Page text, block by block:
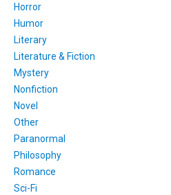
Horror
Humor
Literary
Literature & Fiction
Mystery
Nonfiction
Novel
Other
Paranormal
Philosophy
Romance
Sci-Fi